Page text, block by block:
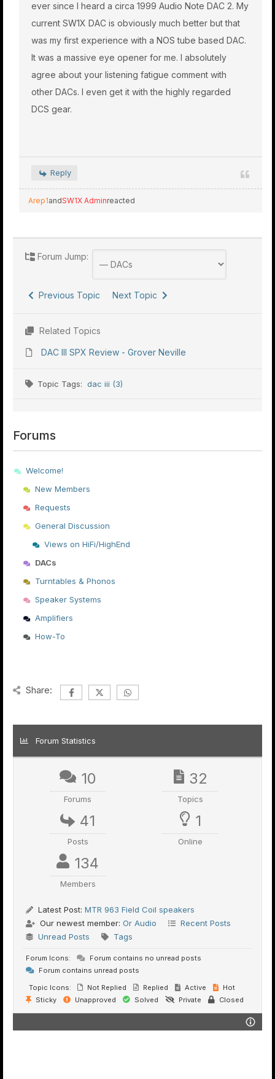
ever since I heard a circa 1999 Audio Note DAC 2. My
current SW1X DAC is obviously much better but that
was my first experience with a NOS tube based DAC.
It was a massive eye opener for me. I absolutely
agree about your listening fatigue comment with
other DACs. I even get it with the highly regarded
DCS gear.
Reply
Arep1andSW1X Adminreacted
Forum Jump:
Previous Topic Next Topic
Related Topics
DAC III SPX Review - Grover Neville
Topic Tags: dac iii (3)
Forums
Welcome!
New Members
Requests
General Discussion
Views on HiFi/HighEnd
DACs
Turntables & Phonos
Speaker Systems
Amplifiers
How-To
Share:
Forum Statistics
10
Forums
32
Topics
41
Posts
1
Online
134
Members
Latest Post: MTR 963 Field Coil speakers
Our newest member: Or Audio
Recent Posts
Unread Posts
Tags
Forum Icons:
Forum contains no unread posts
Forum contains unread posts
Topic Icons:
Not Replied Replied Active
Hot
Sticky
Unapproved Solved Private Closed